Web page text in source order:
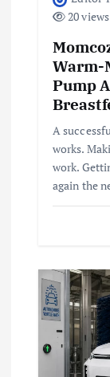
20 views
Warm-
Pump
A
works.
work.
again the